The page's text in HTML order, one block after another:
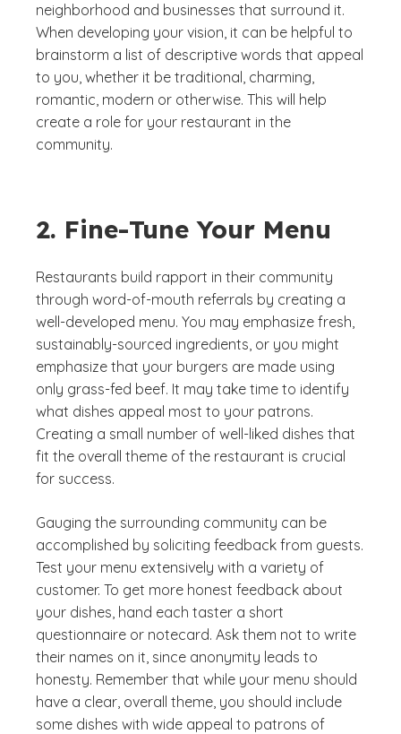
neighborhood and businesses that surround it.
When developing your vision, it can be helpful to
brainstorm a list of descriptive words that appeal
to you, whether it be traditional, charming,
romantic, modern or otherwise. This will help
create a role for your restaurant in the
community.
2. Fine-Tune Your Menu
Restaurants build rapport in their community
through word-of-mouth referrals by creating a
well-developed menu. You may emphasize fresh,
sustainably-sourced ingredients, or you might
emphasize that your burgers are made using
only grass-fed beef. It may take time to identify
what dishes appeal most to your patrons.
Creating a small number of well-liked dishes that
fit the overall theme of the restaurant is crucial
for success.
Gauging the surrounding community can be
accomplished by soliciting feedback from guests.
Test your menu extensively with a variety of
customer. To get more honest feedback about
your dishes, hand each taster a short
questionnaire or notecard. Ask them not to write
their names on it, since anonymity leads to
honesty. Remember that while your menu should
have a clear, overall theme, you should include
some dishes with wide appeal to patrons of